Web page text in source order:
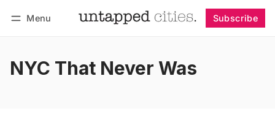
Menu Subscribe
NYC That Never Was